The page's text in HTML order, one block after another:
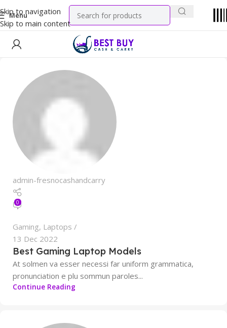
Skip to navigation
Skip to main content
Menu
admin-fresnocashandcarry
0
Gaming, Laptops
13 Dec 2022
Best Gaming Laptop Models
At solmen va esser necessi far uniform grammatica,
pronunciation e plu sommun paroles...
Continue Reading